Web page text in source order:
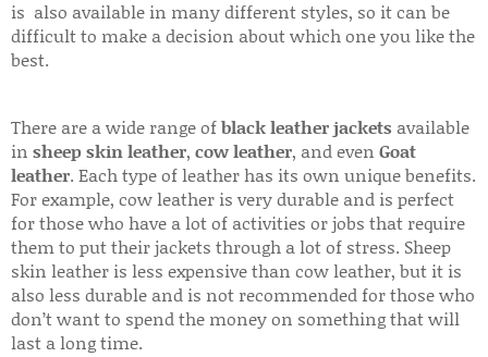
is also available in many different styles, so it can be
difficult to make a decision about which one you like the
best.
There are a wide range ofblack leather jackets available
in sheep skin leather, cow leather, and even Goat
leather. Each type of leather has its own unique benefits.
For example, cow leather is very durable and is perfect
for those who have a lot of activities or jobs that require
them to put their jackets through a lot of stress. Sheep
skin leather is less expensive than cow leather, but it is
also less durable and is not recommended for those who
don’t want to spend the money on something that will
last a long time.